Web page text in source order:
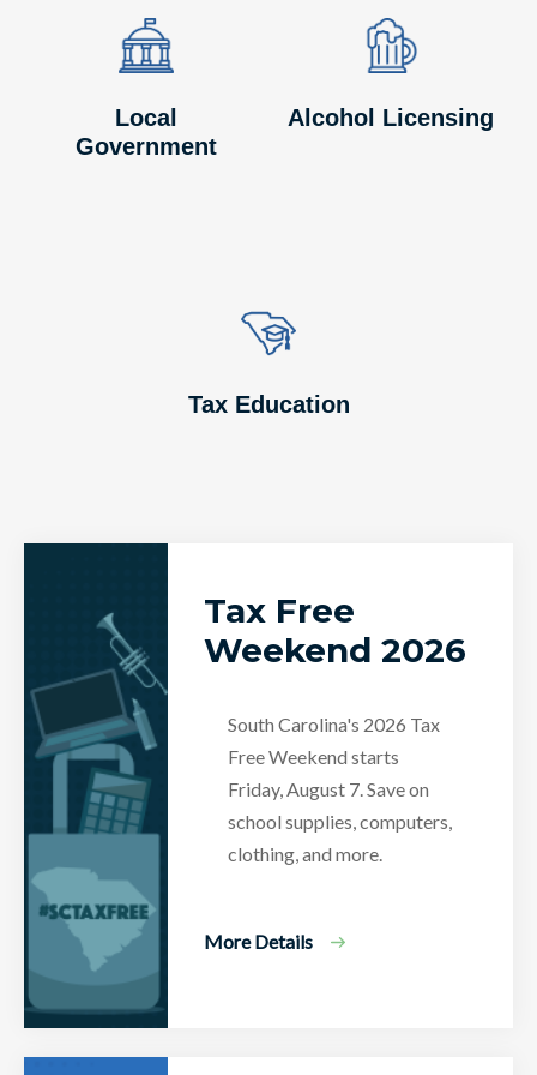
Image
Image
Local
Government
Image
Image
Alcohol Licensing
Image
Image
Tax Education
Tax Free
Weekend 2026
South Carolina's 2026 Tax
Free Weekend starts
Friday, August 7. Save on
school supplies, computers,
clothing, and more.
More Details